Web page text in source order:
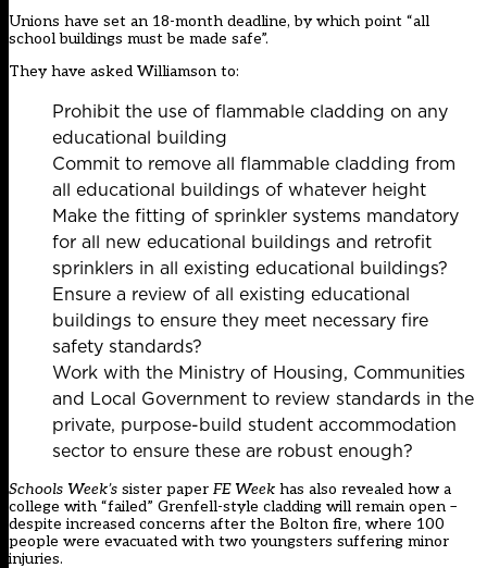
Unions have set an 18-month deadline, by which point “all
school buildings must be made safe”.
They have asked Williamson to:
Prohibit the use of flammable cladding on any
educational building
Commit to remove all flammable cladding from
all educational buildings of whatever height
Make the fitting of sprinkler systems mandatory
for all new educational buildings and retrofit
sprinklers in all existing educational buildings?
Ensure a review of all existing educational
buildings to ensure they meet necessary fire
safety standards?
Work with the Ministry of Housing, Communities
and Local Government to review standards in the
private, purpose-build student accommodation
sector to ensure these are robust enough?
Schools Week’s sister paper FE Week has also revealed how a
college with “failed” Grenfell-style cladding will remain open –
despite increased concerns after the Bolton fire, where 100
people were evacuated with two youngsters suffering minor
injuries.